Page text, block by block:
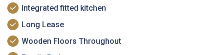
Integrated fitted kitchen
Long Lease
Wooden Floors Throughout